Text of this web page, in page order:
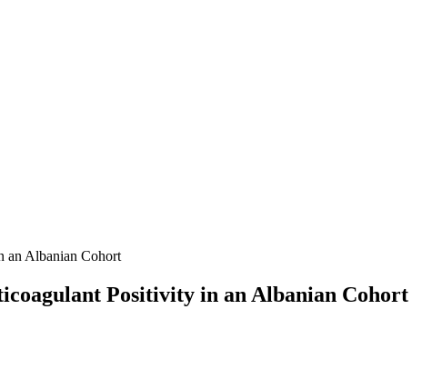
an Albanian Cohort
Positivity in an Albanian Cohort